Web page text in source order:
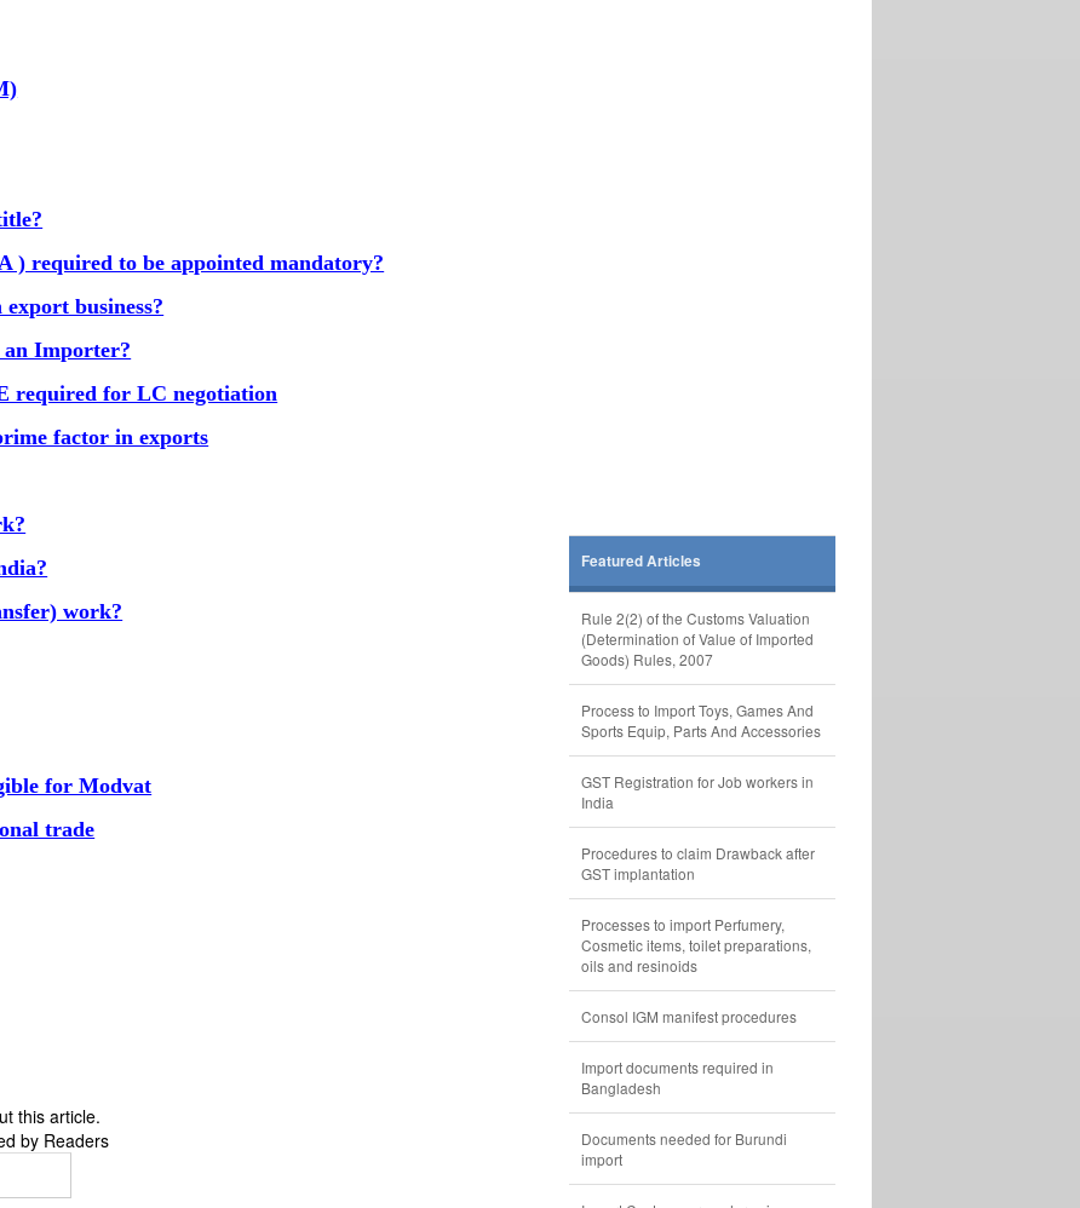
) required to be appointed mandatory?
business?
Importer?
required for LC negotiation
factor in exports
work?
for Modvat
trade
this article.
by Readers
Featured Articles
Rule 2(2) of the Customs Valuation
(Determination of Value of Imported
Goods) Rules, 2007
Process to Import Toys, Games And
Sports Equip, Parts And Accessories
GST Registration for Job workers in
India
Procedures to claim Drawback after
GST implantation
Processes to import Perfumery,
Cosmetic items, toilet preparations,
oils and resinoids
Consol IGM manifest procedures
Import documents required in
Bangladesh
Documents needed for Burundi
import